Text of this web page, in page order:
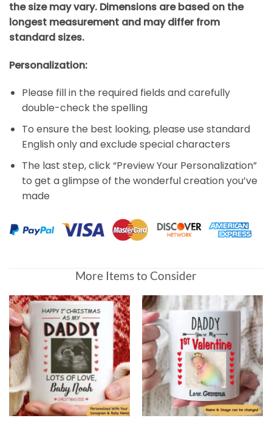
the size may vary. Dimensions are based on the
longest measurement and may differ from
standard sizes.
Personalization:
Please fill in the required fields and carefully
double-check the spelling
To ensure the best looking, please use standard
English only and exclude special characters
The last step, click “Preview Your Personalization”
to get a glimpse of the wonderful creation you’ve
made
More Items to Consider